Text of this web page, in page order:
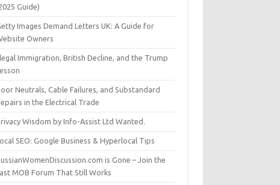
Guide)
Images Demand Letters UK: A Guide for
Owners
Immigration, British Decline, and the Trump
Neutrals, Cable Failures, and Substandard
in the Electrical Trade
Wisdom by Info-Assist Ltd Wanted.
SEO: Google Business & Hyperlocal Tips
is Gone – Join the
MOB Forum That Still Works